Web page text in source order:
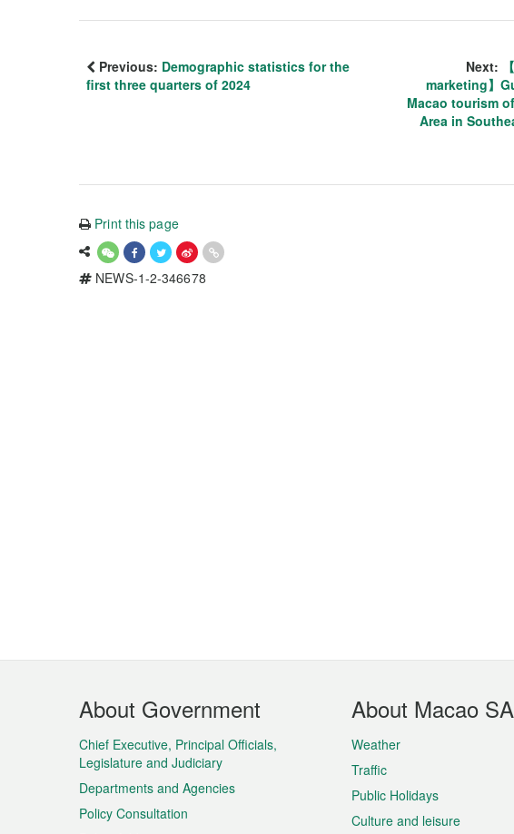
Previous: Demographic statistics for the
first three quarters of 2024
Next:
marketing】
Macao tourism
Area in
Print this page
NEWS-1-2-346678
Footer
Menu
About Government
Chief Executive, Principal Officials,
Legislature and Judiciary
Departments and Agencies
Policy Consultation
About Macao
Weather
Traffic
Public Holidays
Culture and leisure